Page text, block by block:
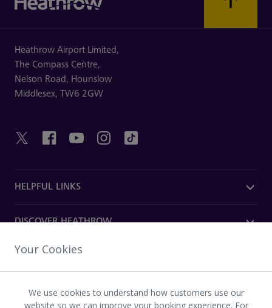
Heathrow Airport Limited,
The Compass Centre,
Nelson Road, Hounslow
Middlesex, TW6 2GW
HELPFUL LINKS
DISCOVER HEATHROW
OUR COMPANY
Download the Heathrow app
Your Cookies
We use cookies to understand how customers use our
website so we can improve your booking experience. For